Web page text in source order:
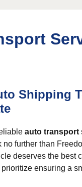
Shipping
auto transport
no further than
deserves the best
ensuring a